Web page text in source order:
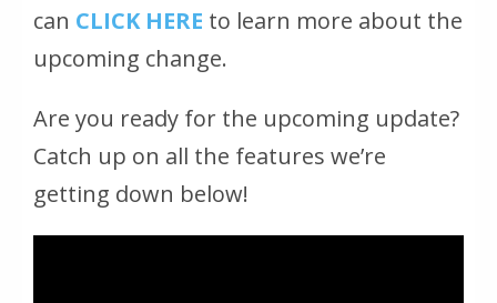
can CLICK HERE to learn more about the
upcoming change.
Are you ready for the upcoming update?
Catch up on all the features we’re
getting down below!